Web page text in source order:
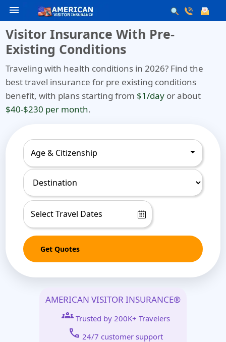
menu
Visitor Insurance With Pre-
Existing Conditions
Traveling with health conditions in 2026? Find the
best travel insurance for pre existing conditions
benefit, with plans starting from $1/day or about
$40-$230 per month.
Age & Citizenship
Get Quotes
AMERICAN VISITOR INSURANCE®
groupsTrusted by 200K+ Travelers
call 24/7 customer support